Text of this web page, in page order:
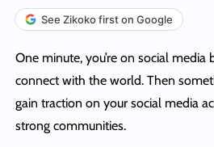
See Zikoko first on Google
One minute, you’re on social media
connect with the world. Then
gain traction on your social media
strong communities.